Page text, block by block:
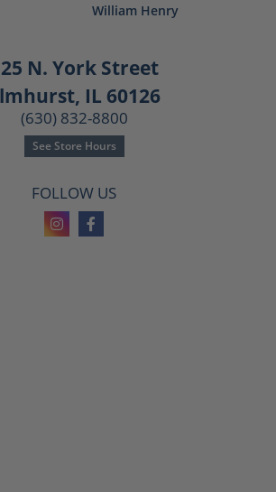
William Henry
N. York Street
IL 60126
(630) 832-8800
See Store Hours
FOLLOW US